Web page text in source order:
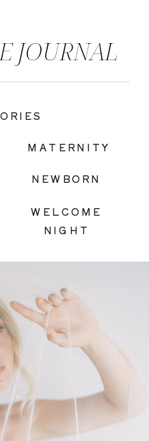
WELCOME
NIGHT
NEWBORN
MATERNITY
JOURNAL